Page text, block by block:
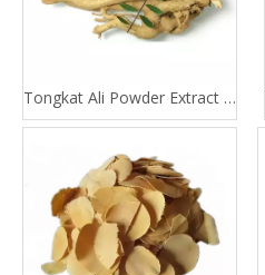
Tongkat Ali Powder Extract 100:1 200:1